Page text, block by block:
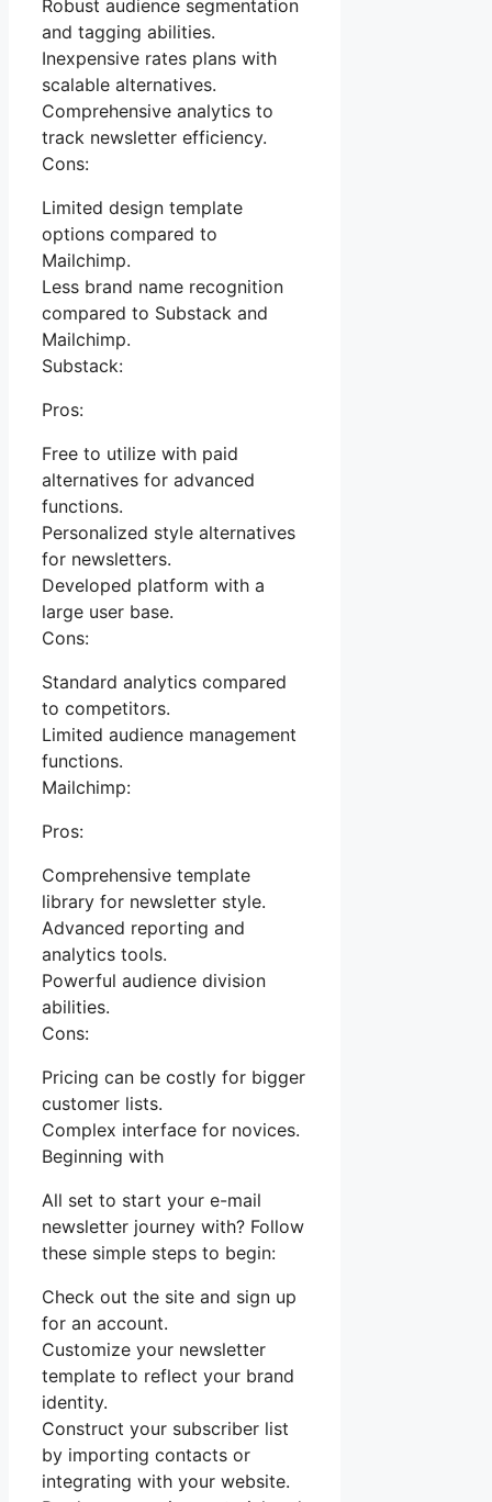
Robust audience segmentation
and tagging abilities.
Inexpensive rates plans with
scalable alternatives.
Comprehensive analytics to
track newsletter efficiency.
Cons:
Limited design template
options compared to
Mailchimp.
Less brand name recognition
compared to Substack and
Mailchimp.
Substack:
Pros:
Free to utilize with paid
alternatives for advanced
functions.
Personalized style alternatives
for newsletters.
Developed platform with a
large user base.
Cons:
Standard analytics compared
to competitors.
Limited audience management
functions.
Mailchimp:
Pros:
Comprehensive template
library for newsletter style.
Advanced reporting and
analytics tools.
Powerful audience division
abilities.
Cons:
Pricing can be costly for bigger
customer lists.
Complex interface for novices.
Beginning with
All set to start your e-mail
newsletter journey with? Follow
these simple steps to begin:
Check out the site and sign up
for an account.
Customize your newsletter
template to reflect your brand
identity.
Construct your subscriber list
by importing contacts or
integrating with your website.